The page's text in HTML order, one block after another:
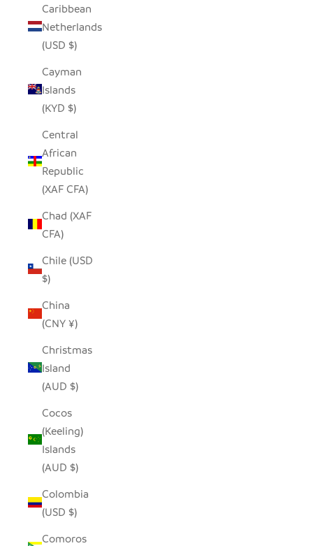
Caribbean
Netherlands
(USD $)
Cayman
Islands
(KYD $)
Central
African
Republic
(XAF CFA)
Chad (XAF
CFA)
Chile (USD
$)
China
(CNY ¥)
Christmas
Island
(AUD $)
Cocos
(Keeling)
Islands
(AUD $)
Colombia
(USD $)
Comoros